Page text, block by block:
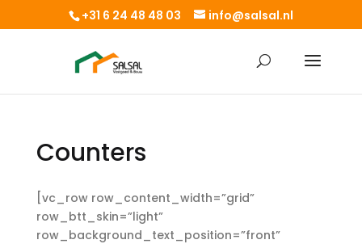
+31 6 24 48 48 03 info@salsal.nl
Counters
[vc_row row_content_width=”grid”
row_btt_skin=”light”
row_background_text_position=”front”